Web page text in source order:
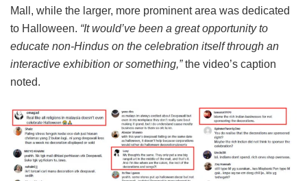
Mall, while the larger, more prominent area was dedicated
to Halloween. “It would’ve been a great opportunity to
educate non-Hindus on the celebration itself through an
interactive exhibition or something,”the video’s caption
noted.